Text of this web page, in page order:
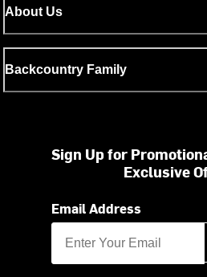
About Us
Backcountry Family
Sign Up for
Exclusive
Email Address